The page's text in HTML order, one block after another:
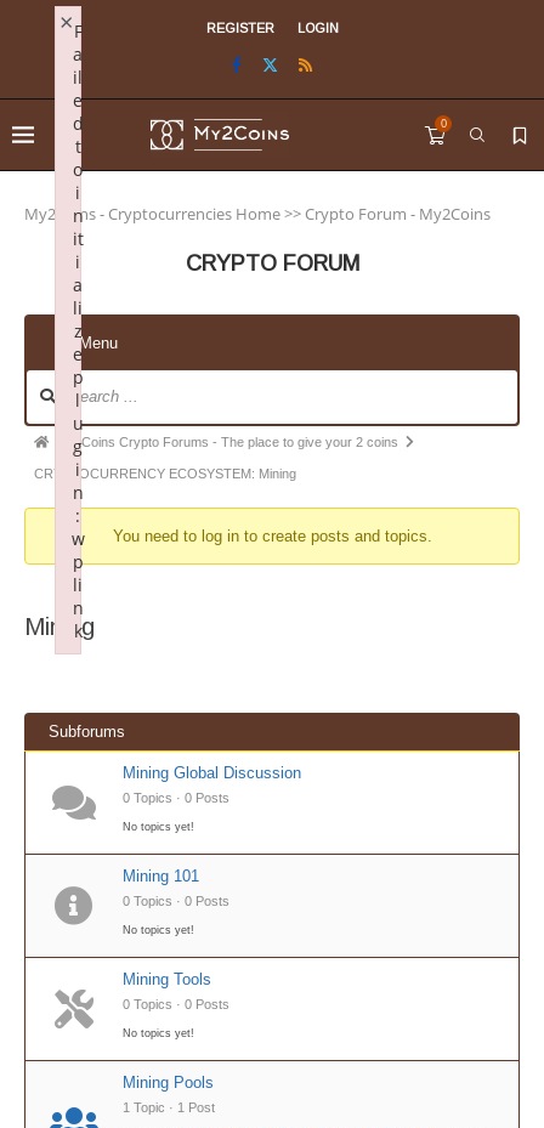
REGISTER LOGIN
0
My2Coins - Cryptocurrencies Home>> Crypto Forum - My2Coins
CRYPTO FORUM
Menu
My2Coins Crypto Forums - The place to give your 2 coins
CRYPTOCURRENCY ECOSYSTEM: Mining
You need to log in to create posts and topics.
Mining
Subforums
Mining Global Discussion
0 Topics · 0 Posts
No topics yet!
Mining 101
0 Topics · 0 Posts
No topics yet!
Mining Tools
0 Topics · 0 Posts
No topics yet!
Mining Pools
1 Topic · 1 Post
F
a
il
e
d
t
o
i
n
it
i
a
li
z
e
p
l
u
g
i
n
:
w
p
li
n
k
×
Failed to initialize plugin: wplink